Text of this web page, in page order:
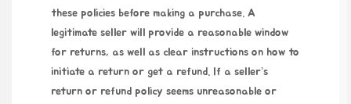
these policies before making a purchase. A
legitimate seller will provide a reasonable window
for returns, as well as clear instructions on how to
initiate a return or get a refund. If a seller’s
return or refund policy seems unreasonable or